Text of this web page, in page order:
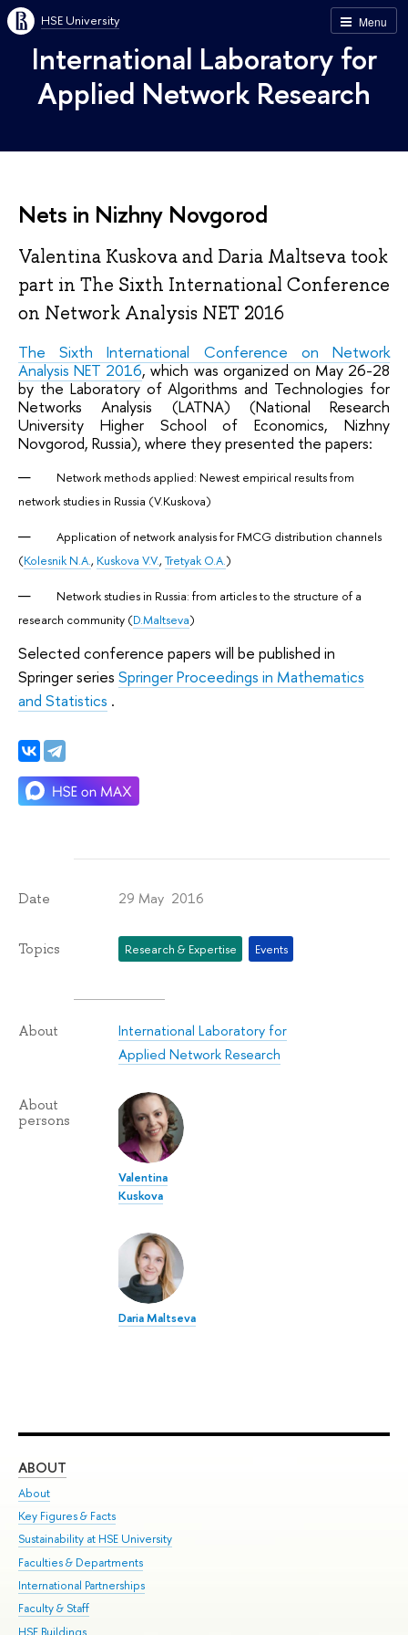
Menu
HSE University
International Laboratory for
Applied Network Research
Nets in Nizhny Novgorod
Valentina Kuskova and Daria Maltseva took
part in The Sixth International Conference
on Network Analysis NET 2016
The Sixth International Conference on Network
Analysis NET 2016, which was organized on May 26-28
by the Laboratory of Algorithms and Technologies for
Networks Analysis (LATNA) (National Research
University Higher School of Economics, Nizhny
Novgorod, Russia), where they presented the papers:
Network methods applied: Newest empirical results from
network studies in Russia (V.Kuskova)
Application of network analysis for FMCG distribution channels
(Kolesnik N.A., Kuskova V.V., Tretyak O.A.)
Network studies in Russia: from articles to the structure of a
research community (D.Maltseva)
Selected conference papers will be published in
Springer series Springer Proceedings in Mathematics
and Statistics .
Date 29 May 2016
Topics Research & Expertise Events
About
International Laboratory for
Applied Network Research
About
persons
Valentina
Kuskova
Daria Maltseva
ABOUT
About
Key Figures & Facts
Sustainability at HSE University
Faculties & Departments
International Partnerships
Faculty & Staff
HSE Buildings